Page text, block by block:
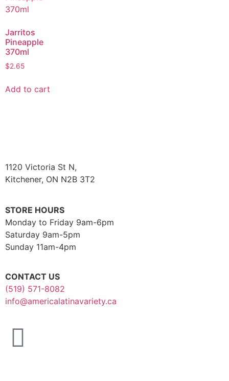
Jarritos
Pineapple
370ml
$2.65
Add to cart
1120 Victoria St N,
Kitchener, ON N2B 3T2
STORE HOURS
Monday to Friday 9am-6pm
Saturday 9am-5pm
Sunday 11am-4pm
CONTACT US
(519) 571-8082
info@americalatinavariety.ca